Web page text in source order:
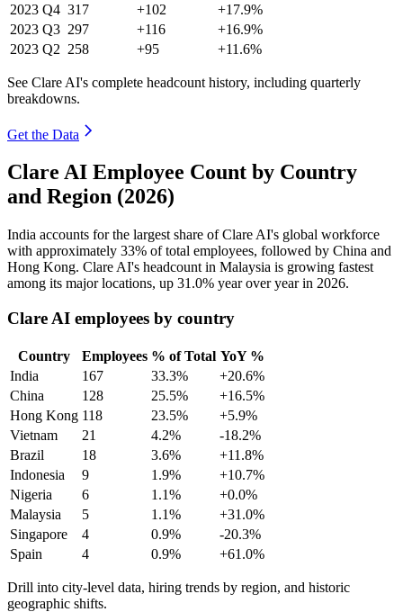
2023 Q4 317 +102
+17.9%
2023 Q3 297 +116
+16.9%
2023 Q2 258 +95 +11.6%
See Clare AI's complete headcount history, including quarterly
breakdowns.
Get the Data
Clare AI Employee Count by Country
and Region (2026)
India accounts for the largest share of Clare AI's global workforce
with approximately 33% of total employees, followed by China and
Hong Kong. Clare AI's headcount in Malaysia is growing fastest
among its major locations, up 31.0% year over year in 2026.
Clare AI employees by country
Country Employees % of Total YoY %
India
167 33.3%
+20.6%
China
128 25.5%
+16.5%
Hong Kong 118 23.5%
+5.9%
Vietnam
21 4.2%
-18.2%
Brazil
18 3.6%
+11.8%
Indonesia
9 1.9%
+10.7%
Nigeria
6 1.1%
+0.0%
Malaysia
5 1.1%
+31.0%
Singapore
4 0.9%
-20.3%
Spain
4 0.9% +61.0%
Drill into city-level data, hiring trends by region, and historic
geographic shifts.